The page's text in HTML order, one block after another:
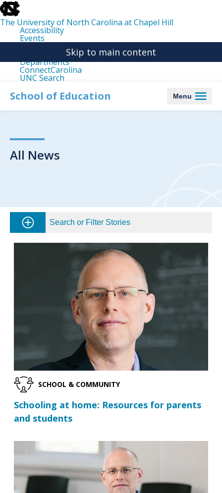
skip
to
the
end
the
The University of North Carolina at Chapel Hill
Accessibility
Events
Departments
ConnectCarolina
UNC Search
main
Skip to main content
School of Education Menu
All News
Search or Filter Stories
SCHOOL & COMMUNITY
Schooling at home: Resources for parents
and students